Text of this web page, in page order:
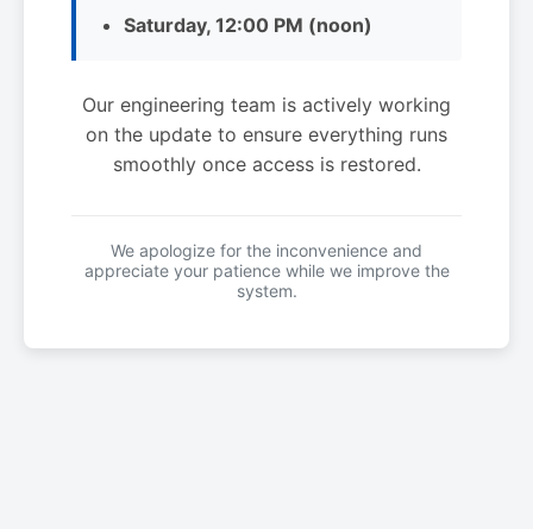
Saturday, 12:00 PM (noon)
Our engineering team is actively working
on the update to ensure everything runs
smoothly once access is restored.
We apologize for the inconvenience and
appreciate your patience while we improve the
system.